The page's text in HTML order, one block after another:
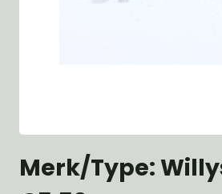
Merk/Type: